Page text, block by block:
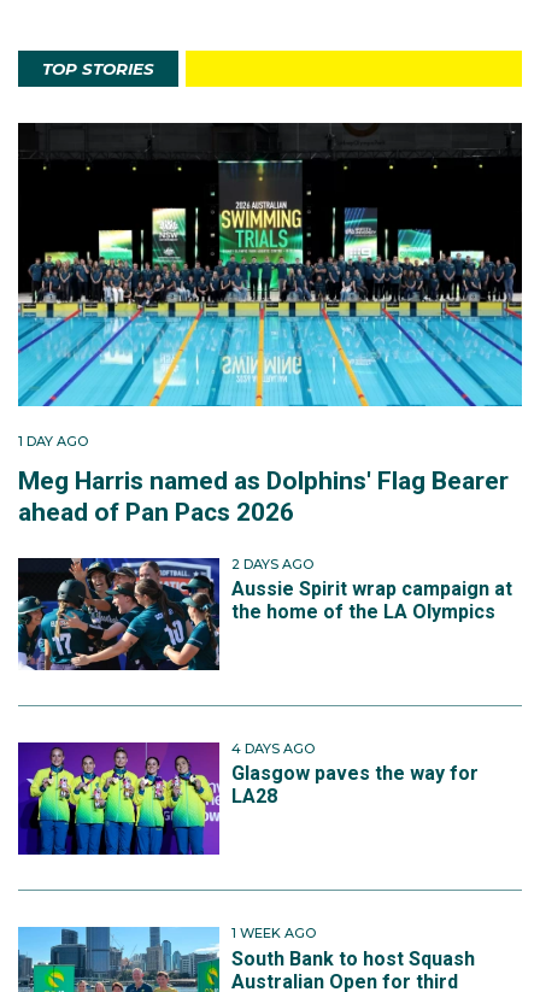
TOP STORIES
1 DAY AGO
Meg Harris named as Dolphins' Flag Bearer
ahead of Pan Pacs 2026
2 DAYS AGO
Aussie Spirit wrap campaign at
the home of the LA Olympics
4 DAYS AGO
Glasgow paves the way for
LA28
1 WEEK AGO
South Bank to host Squash
Australian Open for third